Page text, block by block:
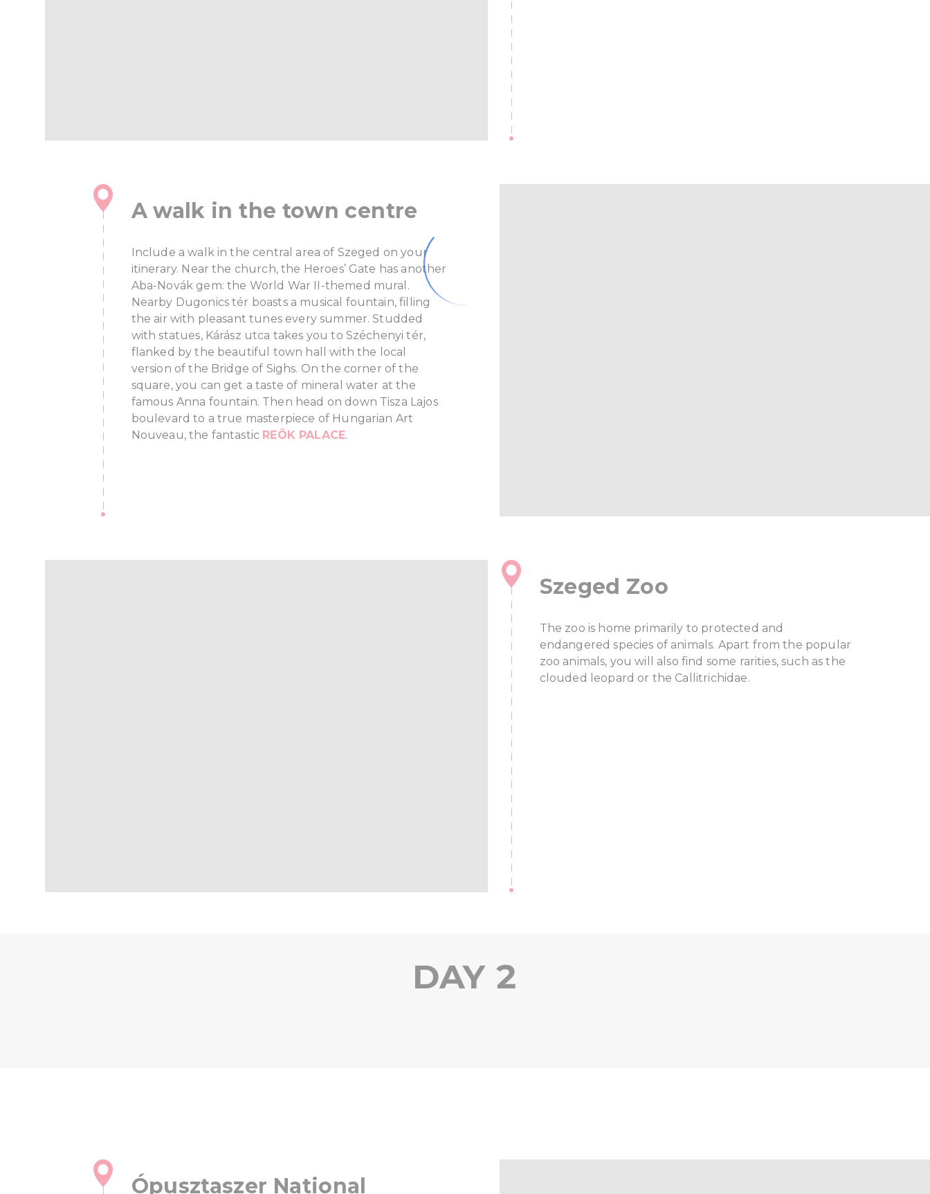
A walk in the town centre
Include a walk in the central area of Szeged on your
itinerary. Near the church, the Heroes’ Gate has another
Aba-Novák gem: the World War II-themed mural.
Nearby Dugonics tér boasts a musical fountain, filling
the air with pleasant tunes every summer. Studded
with statues, Kárász utca takes you to Széchenyi tér,
flanked by the beautiful town hall with the local
version of the Bridge of Sighs. On the corner of the
square, you can get a taste of mineral water at the
famous Anna fountain. Then head on down Tisza Lajos
boulevard to a true masterpiece of Hungarian Art
Nouveau, the fantastic REÖK PALACE.
Szeged Zoo
The zoo is home primarily to protected and
endangered species of animals. Apart from the popular
zoo animals, you will also find some rarities, such as the
clouded leopard or the Callitrichidae.
DAY 2
Ópusztaszer National